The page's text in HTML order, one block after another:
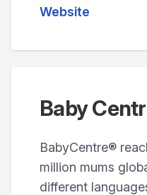
Website
Baby
BabyCentre®
million mums
different